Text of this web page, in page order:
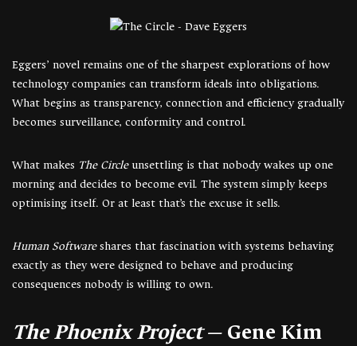
Eggers’ novel remains one of the sharpest explorations of how
technology companies can transform ideals into obligations.
What begins as transparency, connection and efficiency gradually
becomes surveillance, conformity and control.
What makes The Circleunsettling is that nobody wakes up one
morning and decides to become evil. The system simply keeps
optimising itself. Or at least that’s the excuse it sells.
Human Softwareshares that fascination with systems behaving
exactly as they were designed to behave and producing
consequences nobody is willing to own.
The Phoenix Project— Gene Kim